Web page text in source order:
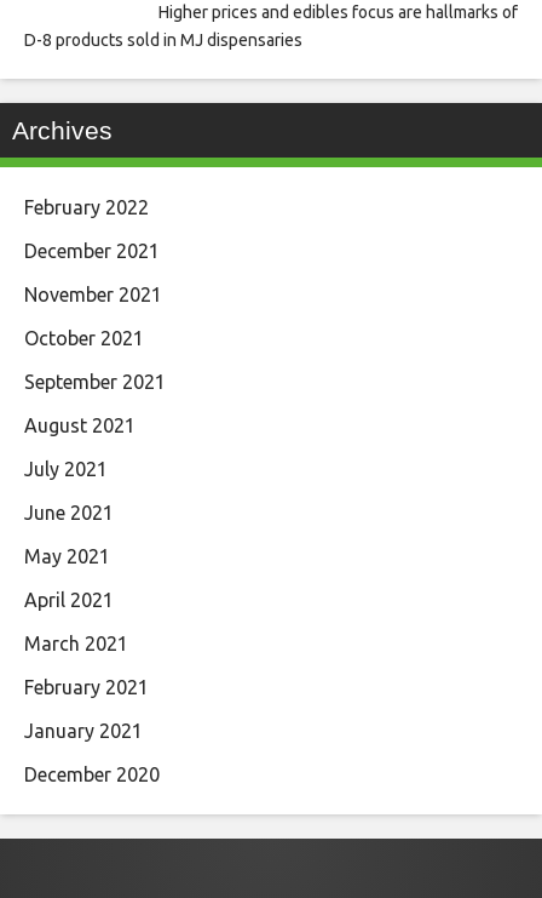
Higher prices and edibles focus are hallmarks of
D-8 products sold in MJ dispensaries
Archives
February 2022
December 2021
November 2021
October 2021
September 2021
August 2021
July 2021
June 2021
May 2021
April 2021
March 2021
February 2021
January 2021
December 2020